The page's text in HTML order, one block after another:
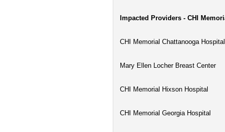
Impacted Providers - CHI
CHI Memorial Chattanooga Hospital
Mary Ellen Locher Breast Center
CHI Memorial Hixson Hospital
CHI Memorial Georgia Hospital